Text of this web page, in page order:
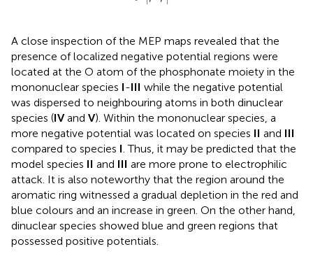
A close inspection of the MEP maps revealed that the
presence of localized negative potential regions were
located at the O atom of the phosphonate moiety in the
mononuclear species I-III while the negative potential
was dispersed to neighbouring atoms in both dinuclear
species (IVand V). Within the mononuclear species, a
more negative potential was located on species II and III
compared to species I. Thus, it may be predicted that the
model species II and III are more prone to electrophilic
attack. It is also noteworthy that the region around the
aromatic ring witnessed a gradual depletion in the red and
blue colours and an increase in green. On the other hand,
dinuclear species showed blue and green regions that
possessed positive potentials.